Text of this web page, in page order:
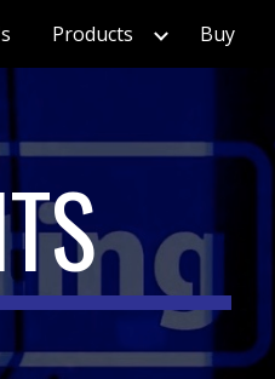
Products Buy